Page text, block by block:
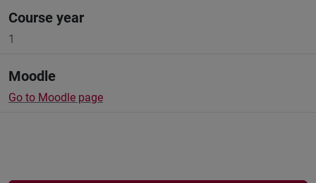
Course year
1
Moodle
Go to Moodle page